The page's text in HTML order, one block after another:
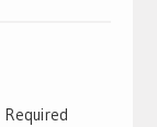
Required